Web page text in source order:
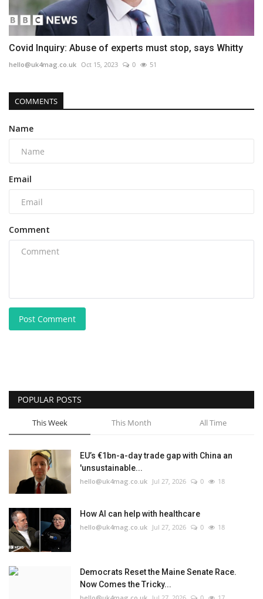
Covid Inquiry: Abuse of experts must stop, says Whitty
hello@uk4mag.co.uk Oct 15, 2023 0 51
COMMENTS
Name
Email
Comment
Post Comment
POPULAR POSTS
This Week This Month All Time
EU’s €1bn-a-day trade gap with China an
'unsustainable...
hello@uk4mag.co.uk Jul 27, 2026 0 18
How AI can help with healthcare
hello@uk4mag.co.uk Jul 27, 2026 0 18
Democrats Reset the Maine Senate Race.
Now Comes the Tricky...